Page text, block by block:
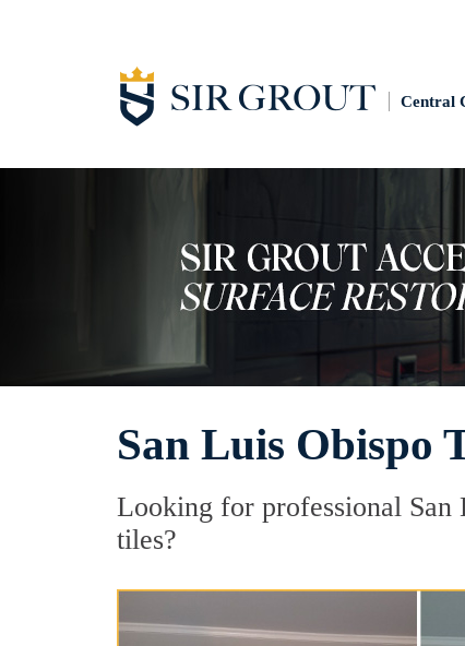
Central
San Luis Obispo
Looking for professional San
tiles?